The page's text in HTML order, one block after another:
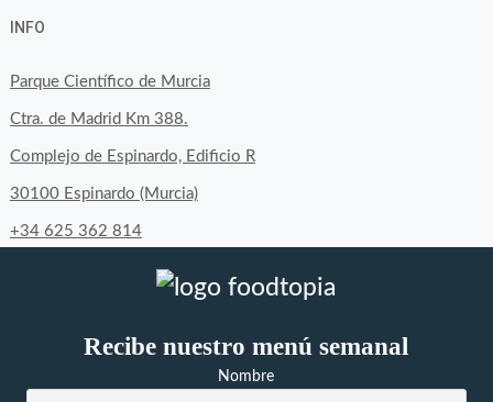
on
Facebook
on
Twitter
on
Instagram
INFO
Parque Científico de Murcia
Ctra. de Madrid Km 388.
Complejo de Espinardo, Edificio R
30100 Espinardo (Murcia)
+34 625 362 814
Recibe nuestro menú semanal
Nombre